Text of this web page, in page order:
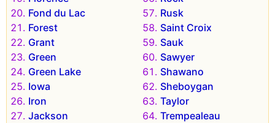
Fond du Lac
Forest
Grant
Green
Green Lake
Iowa
Iron
Jackson
Rusk
Saint Croix
Sauk
Sawyer
Shawano
Sheboygan
Taylor
Trempealeau